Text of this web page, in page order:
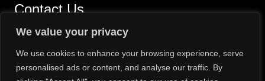
We value your privacy
We use cookies to enhance your browsing experience, serve
personalised ads or content, and analyse our traffic. By
Contact Us
Click here for questions >>